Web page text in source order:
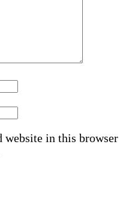
website in this browser